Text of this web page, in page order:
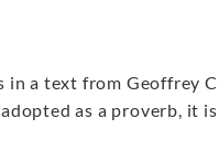
a text from Geoffrey
as a proverb, it